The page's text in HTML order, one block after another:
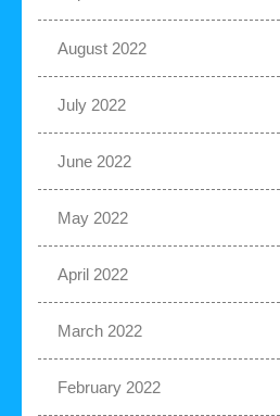
August 2022
July 2022
June 2022
May 2022
April 2022
March 2022
February 2022